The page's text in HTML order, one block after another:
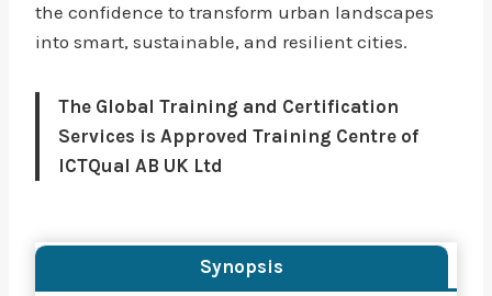
the confidence to transform urban landscapes
into smart, sustainable, and resilient cities.
The Global Training and Certification
Services is Approved Training Centre of
ICTQual AB UK Ltd
Synopsis